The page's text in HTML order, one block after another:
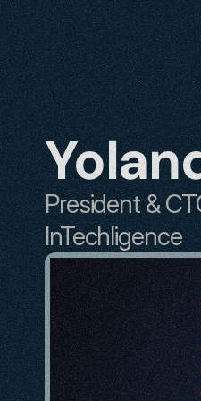
President &
InTechligence